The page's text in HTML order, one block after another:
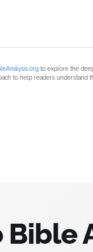
to explore the
to help readers understand